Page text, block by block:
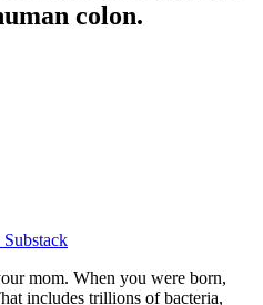
colon.
mom. When you were born,
includes trillions of bacteria,